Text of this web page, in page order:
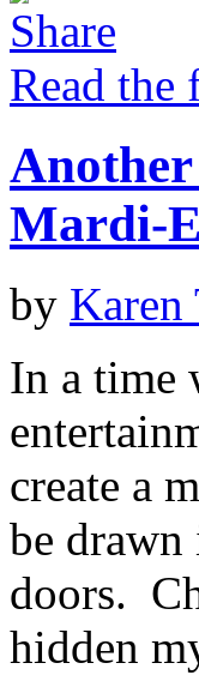
Read
Mardi-
by Karen
In a time
create a
be
doors.
hidden